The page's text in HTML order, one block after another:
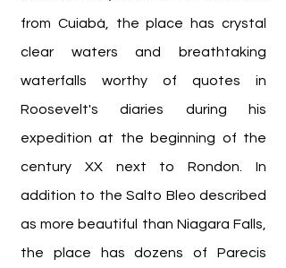
from Cuiabá, the place has crystal
clear waters and breathtaking
waterfalls worthy of quotes in
Roosevelt's diaries during his
expedition at the beginning of the
century XX next to Rondon. In
addition to the Salto Bleo described
as more beautiful than Niagara Falls,
the place has dozens of Parecis